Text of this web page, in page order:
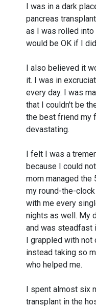
I was in a dark
pancreas
as I was rolled into
would be OK if I
I also believed it
it. I was in
every day. I was
that I couldn't be
the best friend my
devastating.
I felt I was a
because I could
mom managed the
my round-the-
with me every
nights as well. My
and was steadfast
I grappled with not
instead taking so
who helped me.
I spent almost six
transplant in the